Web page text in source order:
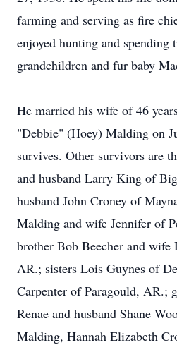
farming and serving as fire
enjoyed hunting and spending
grandchildren and fur baby
He married his wife of 46
"Debbie" (Hoey) Malding on
survives. Other survivors are
and husband Larry King of
husband John Croney of
Malding and wife Jennifer of
brother Bob Beecher and
AR.; sisters Lois Guynes of
Carpenter of Paragould, AR.;
Renae and husband Shane
Malding, Hannah Elizabeth